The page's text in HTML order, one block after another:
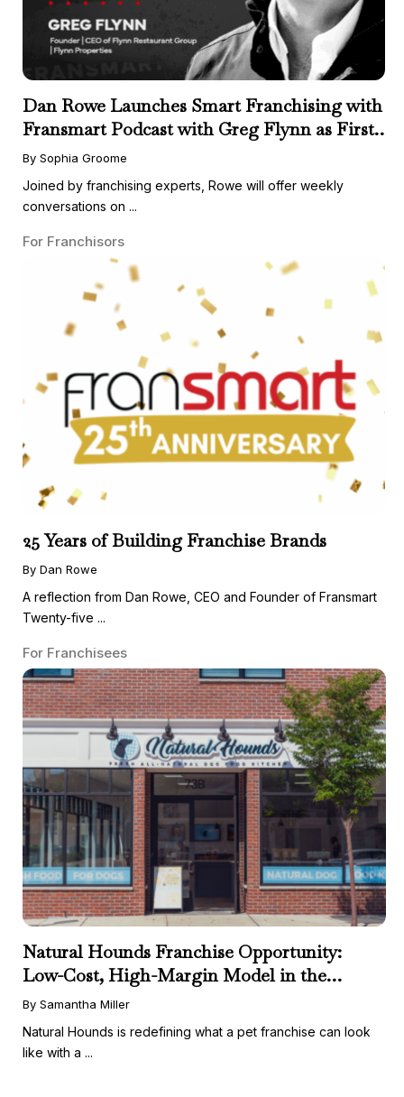
Dan Rowe Launches Smart Franchising with
Fransmart Podcast with Greg Flynn as First
Guest
By Sophia Groome
Joined by franchising experts, Rowe will offer weekly
conversations on ...
For Franchisors
25 Years of Building Franchise Brands
By Dan Rowe
A reflection from Dan Rowe, CEO and Founder of Fransmart
Twenty-five ...
For Franchisees
Natural Hounds Franchise Opportunity:
Low-Cost, High-Margin Model in the
Booming Fresh Dog Food Market
By Samantha Miller
Natural Hounds is redefining what a pet franchise can look
like with a ...